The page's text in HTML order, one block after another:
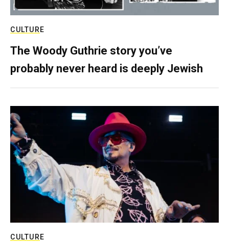
CULTURE
The Woody Guthrie story you’ve
probably never heard is deeply Jewish
CULTURE